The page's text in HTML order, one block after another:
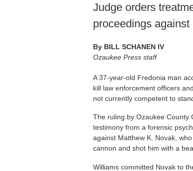
Judge orders
proceedings
By BILL SCHANEN IV
Ozaukee Press staff
A 37-year-old Fredonia man
kill law enforcement officers
not currently competent to
The ruling by Ozaukee County
testimony from a forensic
against Matthew K. Novak,
cannon and shot him with a
Williams committed Novak to